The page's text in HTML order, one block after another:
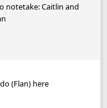
notetake: Caitlin and
(Flan) here